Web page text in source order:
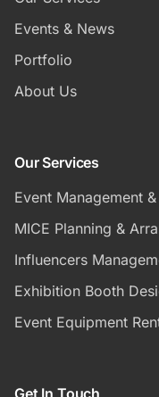
Events & News
Portfolio
About Us
Our Services
Event Management
MICE Planning &
Influencers
Exhibition Booth
Event Equipment
Get In Touch